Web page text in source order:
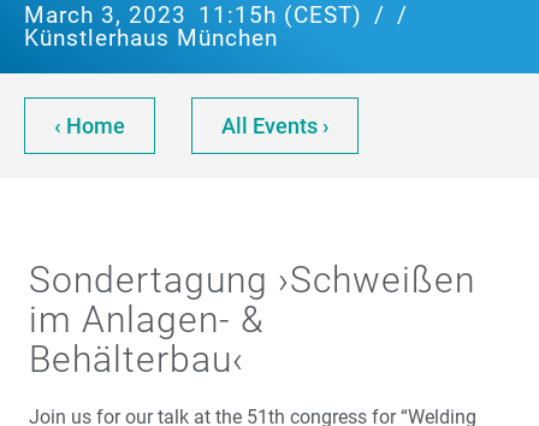
March 3, 2023 11:15h (CEST) / /
Künstlerhaus München
‹ Home All Events ›
Sondertagung ›Schweißen
im Anlagen- &
Behälterbau‹
Join us for our talk at the 51th congress for “Welding